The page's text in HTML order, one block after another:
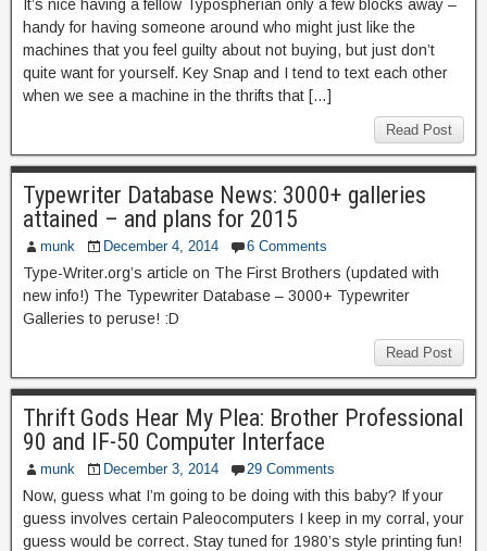
It’s nice having a fellow Typospherian only a few blocks away –
handy for having someone around who might just like the
machines that you feel guilty about not buying, but just don’t
quite want for yourself. Key Snap and I tend to text each other
when we see a machine in the thrifts that […]
Read Post
Typewriter Database News: 3000+ galleries
attained – and plans for 2015
munk December 4, 2014 6 Comments
Type-Writer.org’s article on The First Brothers (updated with
new info!) The Typewriter Database – 3000+ Typewriter
Galleries to peruse! :D
Read Post
Thrift Gods Hear My Plea: Brother Professional
90 and IF-50 Computer Interface
munk December 3, 2014 29 Comments
Now, guess what I’m going to be doing with this baby? If your
guess involves certain Paleocomputers I keep in my corral, your
guess would be correct. Stay tuned for 1980’s style printing fun!